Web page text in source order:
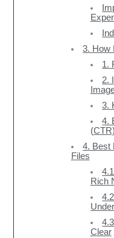
3. How
1.
2.
3.
4.
(CTR)
4. Best
Files
Rich
Clear